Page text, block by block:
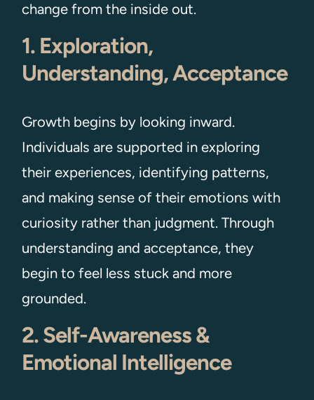
change from the inside out.
1. Exploration,
Understanding, Acceptance
Growth begins by looking inward.
Individuals are supported in exploring
their experiences, identifying patterns,
and making sense of their emotions with
curiosity rather than judgment. Through
understanding and acceptance, they
begin to feel less stuck and more
grounded.
2. Self-Awareness &
Emotional Intelligence